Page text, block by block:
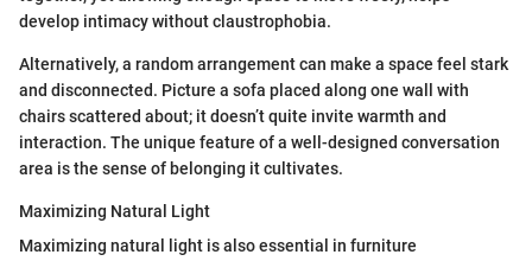
develop intimacy without claustrophobia.
Alternatively, a random arrangement can make a space feel stark
and disconnected. Picture a sofa placed along one wall with
chairs scattered about; it doesn’t quite invite warmth and
interaction. The unique feature of a well-designed conversation
area is the sense of belonging it cultivates.
Maximizing Natural Light
Maximizing natural light is also essential in furniture